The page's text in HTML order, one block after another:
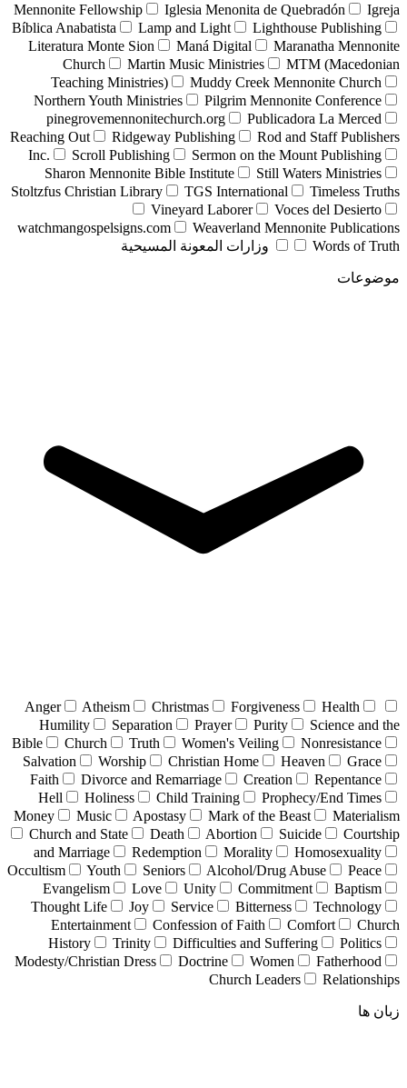
Mennonite Fellowship
Iglesia Menonita de Quebradón
Igreja
Bíblica Anabatista
Lamp and Light
Lighthouse Publishing
Literatura Monte Sion
Maná Digital
Maranatha Mennonite
Church
Martin Music Ministries
MTM (Macedonian
Teaching Ministries)
Muddy Creek Mennonite Church
Northern Youth Ministries
Pilgrim Mennonite Conference
pinegrovemennonitechurch.org
Publicadora La Merced
Reaching Out
Ridgeway Publishing
Rod and Staff Publishers
Inc.
Scroll Publishing
Sermon on the Mount Publishing
Sharon Mennonite Bible Institute
Still Waters Ministries
Stoltzfus Christian Library
TGS International
Timeless Truths
Vineyard Laborer
Voces del Desierto
watchmangospelsigns.com
Weaverland Mennonite Publications
Words of Truth
وزارات المعونة المسيحية
موضوعات
Anger Atheism Christmas Forgiveness
Health
Humility
Separation Prayer Purity
Science and the
Bible
Church Truth Women's Veiling
Nonresistance
Salvation
Worship Christian Home Heaven
Grace
Faith
Divorce and Remarriage Creation
Repentance
Hell
Holiness Child Training
Prophecy/End Times
Money
Music Apostasy Mark of the Beast
Materialism
Church and State
Death Abortion Suicide
Courtship
and Marriage
Redemption Morality
Homosexuality
Occultism
Youth Seniors Alcohol/Drug Abuse
Peace
Evangelism
Love Unity Commitment
Baptism
Thought Life
Joy Service Bitterness
Technology
Entertainment
Confession of Faith Comfort
Church
History
Trinity Difficulties and Suffering
Politics
Modesty/Christian Dress
Doctrine Women
Fatherhood
Church Leaders
Relationships
زبان ها